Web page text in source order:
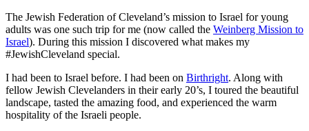
The Jewish Federation of Cleveland’s mission to Israel for young
adults was one such trip for me (now called the Weinberg Mission to
Israel). During this mission I discovered what makes my
#JewishCleveland special.
I had been to Israel before. I had been on Birthright. Along with
fellow Jewish Clevelanders in their early 20’s, I toured the beautiful
landscape, tasted the amazing food, and experienced the warm
hospitality of the Israeli people.